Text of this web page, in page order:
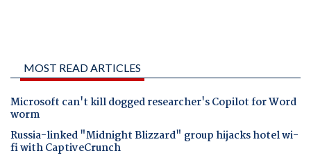
MOST READ ARTICLES
Microsoft can't kill dogged researcher's Copilot for Word
worm
Russia-linked "Midnight Blizzard" group hijacks hotel wi-
fi with CaptiveCrunch